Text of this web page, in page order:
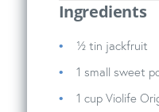
Ingredients
½ tin jackfruit
1 small sweet
1 cup Violife